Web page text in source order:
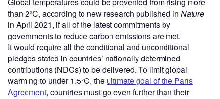
Global temperatures could be prevented from rising more
than 2°C, according to new research published in Nature
in April 2021, if all of the latest commitments by
governments to reduce carbon emissions are met.
It would require all the conditional and unconditional
pledges stated in countries’ nationally determined
contributions (NDCs) to be delivered. To limit global
warming to under 1.5°C, the ultimate goal of the Paris
Agreement, countries must go even further than their